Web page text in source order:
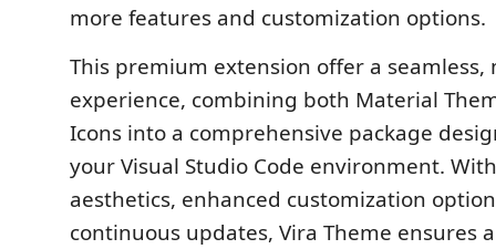
more features and customization options.
This premium extension offer a seamless,
experience, combining both Material
Icons into a comprehensive package
your Visual Studio Code environment.
aesthetics, enhanced customization
continuous updates, Vira Theme ensures